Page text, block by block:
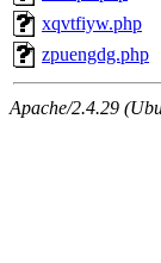
xqvtfiyw.php
zpuengdg.php
Apache/2.4.29